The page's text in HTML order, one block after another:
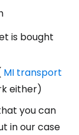
is bought
MI transport
either)
you can
in our case